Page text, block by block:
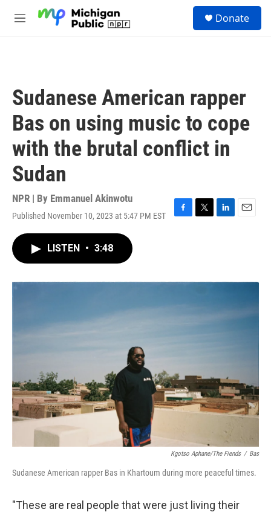
M
Donate
Sudanese American rapper
Bas on using music to cope
with the brutal conflict in
Sudan
NPR | By Emmanuel Akinwotu
Published November 10, 2023 at 5:47 PM EST
F
o
T
r
L
I
E
LISTEN • 3:48
Kgotso Aphane/The Fiends / Bas
Sudanese American rapper Bas in Khartoum during more peaceful times.
"These are real people that were just living their